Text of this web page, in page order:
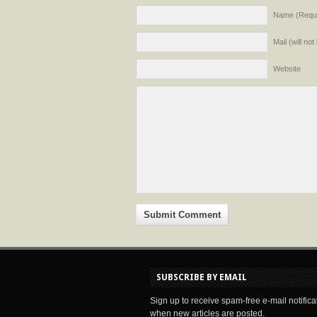
Name
Mail (will
Website
SUBSCRIBE BY EMAIL
Sign up to receive spam-free e-mail
when new articles are posted.